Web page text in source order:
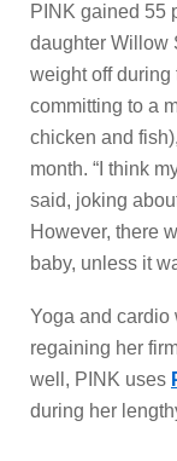
PINK gained 55
daughter Willow
weight off during
committing to a
chicken and
month. “I think
said, joking
However, there
baby, unless it
Yoga and cardio
regaining her
well, PINK uses
during her